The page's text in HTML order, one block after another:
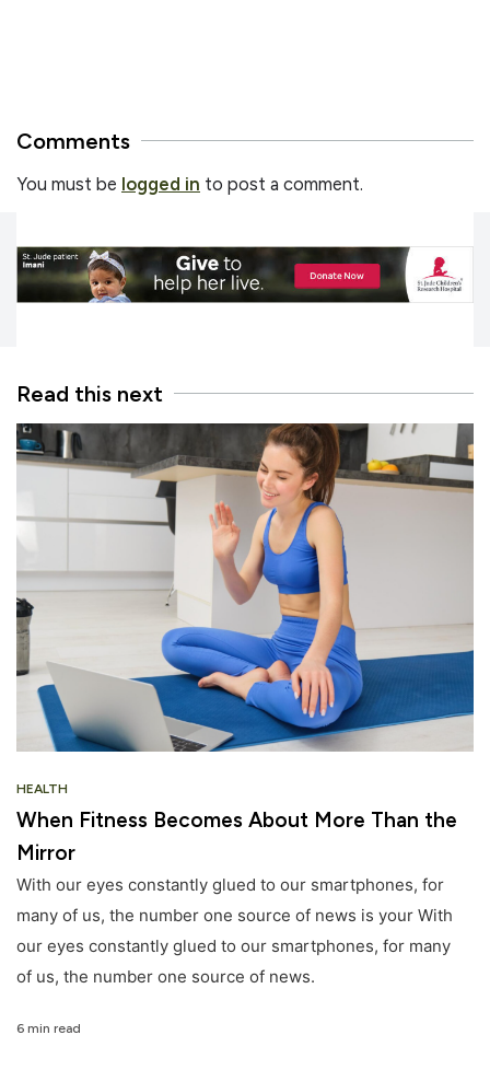
Comments
You must be logged in to post a comment.
Read this next
HEALTH
When Fitness Becomes About More Than the
Mirror
With our eyes constantly glued to our smartphones, for
many of us, the number one source of news is your With
our eyes constantly glued to our smartphones, for many
of us, the number one source of news.
6 min read